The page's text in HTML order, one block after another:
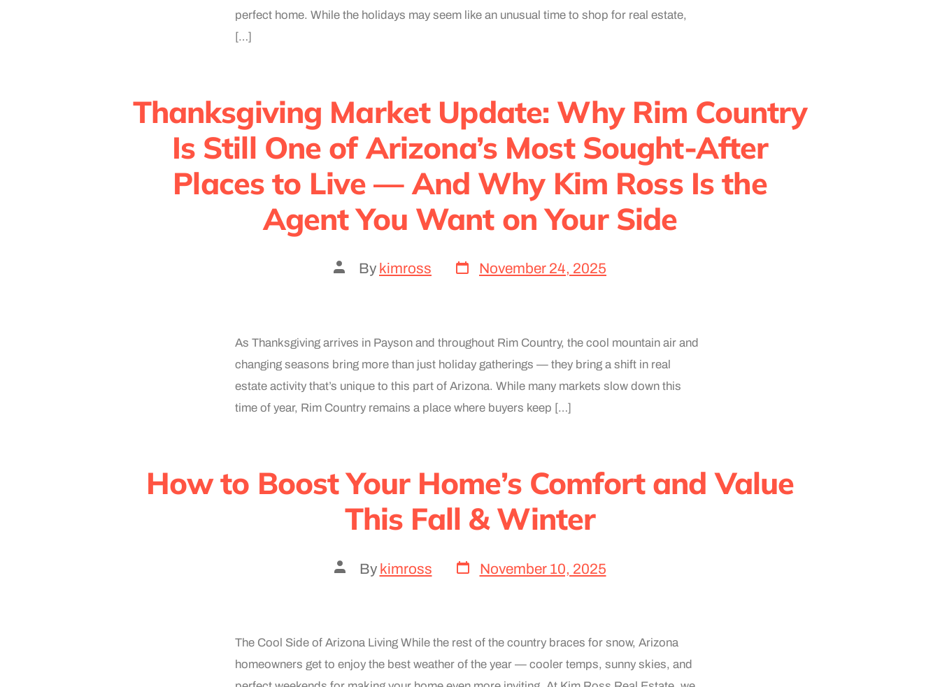
perfect home. While the holidays may seem like an unusual time to shop for real estate,
[…]
Thanksgiving Market Update: Why Rim Country
Is Still One of Arizona’s Most Sought-After
Places to Live — And Why Kim Ross Is the
Agent You Want on Your Side
By kimross November 24, 2025
As Thanksgiving arrives in Payson and throughout Rim Country, the cool mountain air and
changing seasons bring more than just holiday gatherings — they bring a shift in real
estate activity that’s unique to this part of Arizona. While many markets slow down this
time of year, Rim Country remains a place where buyers keep […]
How to Boost Your Home’s Comfort and Value
This Fall & Winter
By kimross November 10, 2025
The Cool Side of Arizona Living While the rest of the country braces for snow, Arizona
homeowners get to enjoy the best weather of the year — cooler temps, sunny skies, and